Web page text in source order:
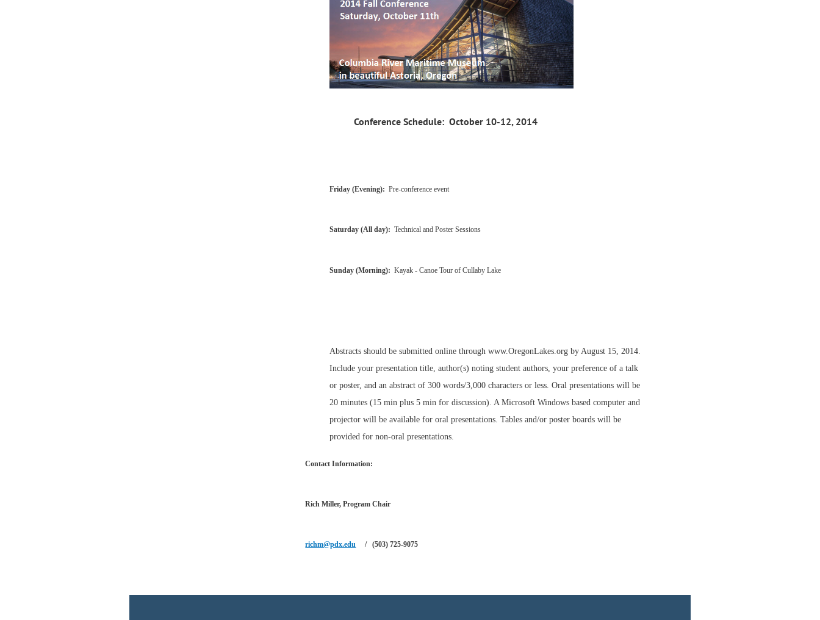
Conference Schedule: October 10-12, 2014
Friday (Evening): Pre-conference event
Saturday (All day): Technical and Poster Sessions
Sunday (Morning):Kayak - Canoe Tour of Cullaby Lake
Abstracts should be submitted online through www.OregonLakes.org by August 15, 2014.
Include your presentation title, author(s) noting student authors, your preference of a talk
or poster, and an abstract of 300 words/3,000 characters or less. Oral presentations will be
20 minutes (15 min plus 5 min for discussion). A Microsoft Windows based computer and
projector will be available for oral presentations. Tables and/or poster boards will be
provided for non-oral presentations.
Contact Information:
Rich Miller,Program Chair
richm@pdx.edu / (503) 725-9075